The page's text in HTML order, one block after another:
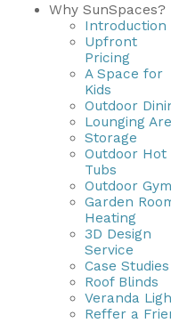
Garden Room Heating
Roof Shades
Lighting
Bespoke Garden
Commercial Enquiries
Trade Price Discounts
Sell Sunspaces
Why SunSpaces?
Introduction
Upfront
Pricing
A Space for
Kids
Outdoor
Lounging
Storage
Outdoor Hot
Tubs
Outdoor Gym
Garden
Heating
3D Design
Service
Case Studies
Roof Blinds
Veranda
Reffer a